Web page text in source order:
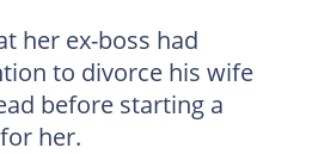
her ex-boss had
to divorce his wife
before starting a
her.